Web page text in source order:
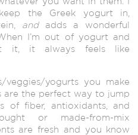
the Greek yogurt in,
andadds a wonderful
I’m out of yogurt and
it, it always feels like
yogurts you make
are the perfect way to jump
fiber, antioxidants, and
or made-from-mix
are fresh and you know